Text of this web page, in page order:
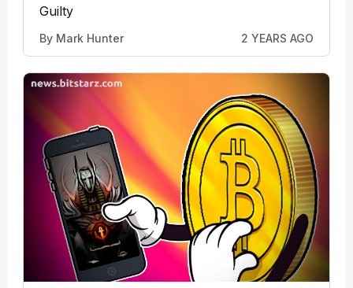
Guilty
By Mark Hunter 2 YEARS AGO